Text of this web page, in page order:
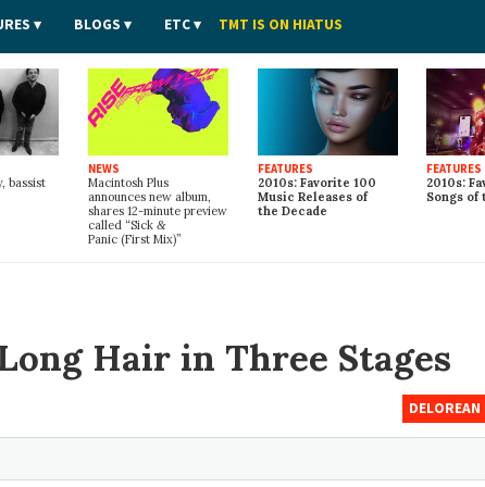
BLOGS ETC TMT IS ON HIATUS
bassist
NEWS
Macintosh Plus
announces new album,
shares 12-minute preview
called “Sick &
Panic (First Mix)”
FEATURES
2010s: Favorite 100
Music Releases of
the Decade
FEATURES
2010s:
Songs of
Hair in Three Stages
DELOREAN